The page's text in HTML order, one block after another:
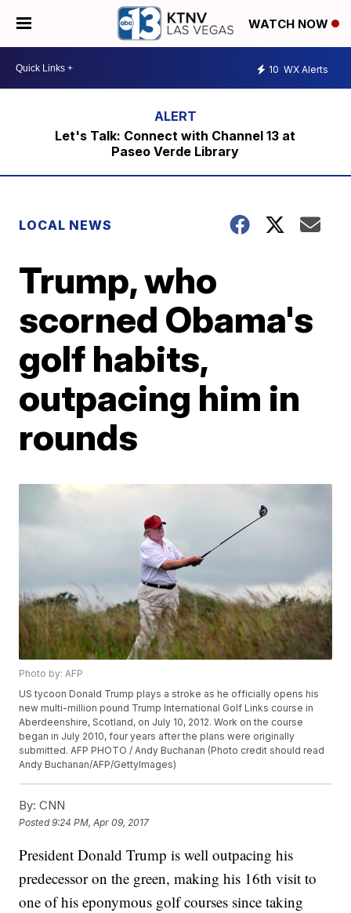
WATCH NOW
10 WX Alerts
Let's Talk: Connect with Channel 13 at
Paseo Verde Library
LOCAL NEWS
Trump, who
scorned Obama's
golf habits,
outpacing him in
rounds
Photo by: AFP
US tycoon Donald Trump plays a stroke as he officially opens his
new multi-million pound Trump International Golf Links course in
Aberdeenshire, Scotland, on July 10, 2012. Work on the course
began in July 2010, four years after the plans were originally
submitted. AFP PHOTO / Andy Buchanan (Photo credit should read
Andy Buchanan/AFP/GettyImages)
By: CNN
Posted9:24 PM, Apr 09, 2017
President Donald Trump is well outpacing his
predecessor on the green, making his 16th visit to
one of his eponymous golf courses since taking